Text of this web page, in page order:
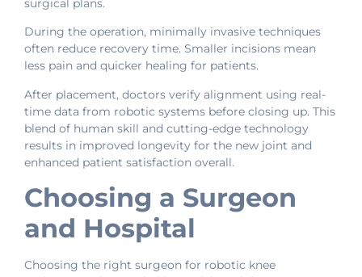
surgical plans.
During the operation, minimally invasive techniques
often reduce recovery time. Smaller incisions mean
less pain and quicker healing for patients.
After placement, doctors verify alignment using real-
time data from robotic systems before closing up. This
blend of human skill and cutting-edge technology
results in improved longevity for the new joint and
enhanced patient satisfaction overall.
Choosing a Surgeon
and Hospital
Choosing the right surgeon for robotic knee